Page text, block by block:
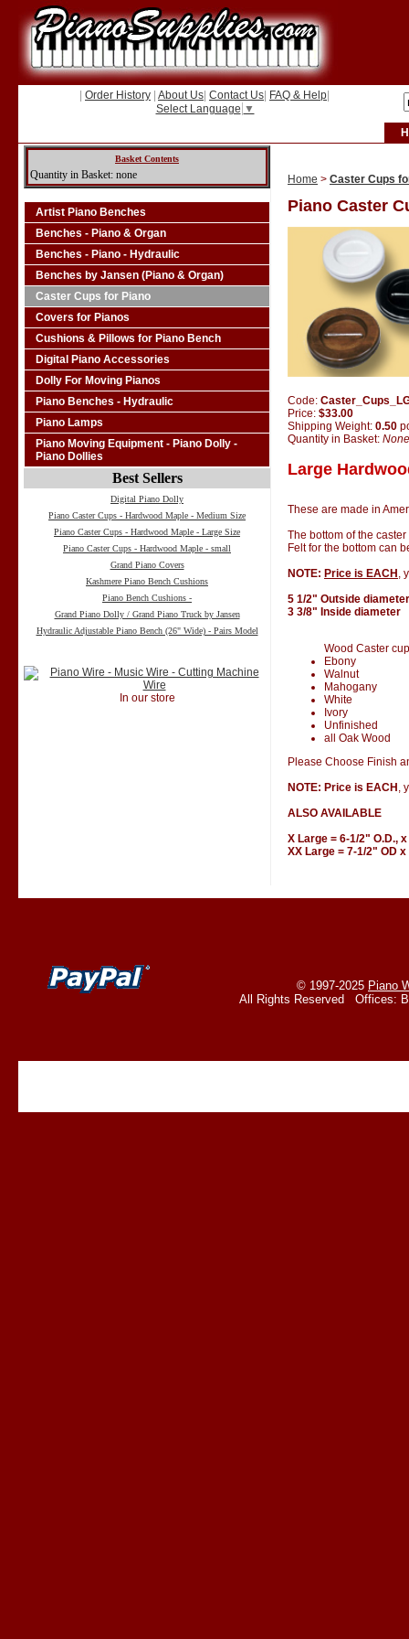
Order History About Us Contact Us FAQ & Help
Select Language ▼
Basket Contents
Quantity in Basket: none
Artist Piano Benches
Benches - Piano & Organ
Benches - Piano - Hydraulic
Benches by Jansen (Piano & Organ)
Caster Cups for Piano
Covers for Pianos
Cushions & Pillows for Piano Bench
Digital Piano Accessories
Dolly For Moving Pianos
Piano Benches - Hydraulic
Piano Lamps
Piano Moving Equipment - Piano Dolly -
Piano Dollies
Best Sellers
Digital Piano Dolly
Piano Caster Cups - Hardwood Maple - Medium Size
Piano Caster Cups - Hardwood Maple - Large Size
Piano Caster Cups - Hardwood Maple - small
Grand Piano Covers
Kashmere Piano Bench Cushions
Piano Bench Cushions -
Grand Piano Dolly / Grand Piano Truck by Jansen
Hydraulic Adjustable Piano Bench (26" Wide) - Pairs Model
In our store
Home > Caster Cups
Piano Caster
Code:
Price: $33.00
Shipping Weight: 0.50
Quantity in Basket: None
Large
These are made in
The bottom of the
Felt for the bottom can
NOTE: Price is EACH ,
5 1/2" Outside diameter
3 3/8" Inside diameter
Wood Caster
Ebony
Walnut
Mahogany
White
Ivory
Unfinished
all Oak Wood
Please Choose Finish
NOTE: Price is EACH ,
ALSO AVAILABLE
X Large = 6-1/2" O.D.,
XX Large = 7-1/2" OD
© 1997-2025 Piano
All Rights Reserved Offices: